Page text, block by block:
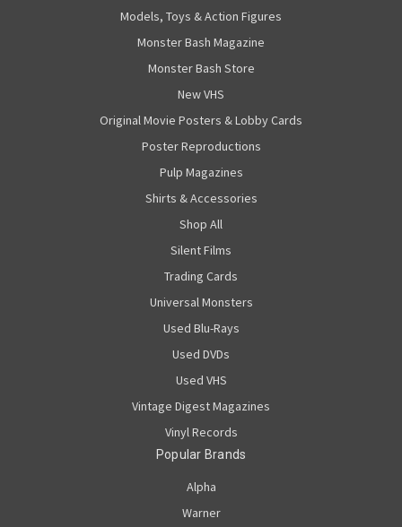
Models, Toys & Action Figures
Monster Bash Magazine
Monster Bash Store
New VHS
Original Movie Posters & Lobby Cards
Poster Reproductions
Pulp Magazines
Shirts & Accessories
Shop All
Silent Films
Trading Cards
Universal Monsters
Used Blu-Rays
Used DVDs
Used VHS
Vintage Digest Magazines
Vinyl Records
Popular Brands
Alpha
Warner